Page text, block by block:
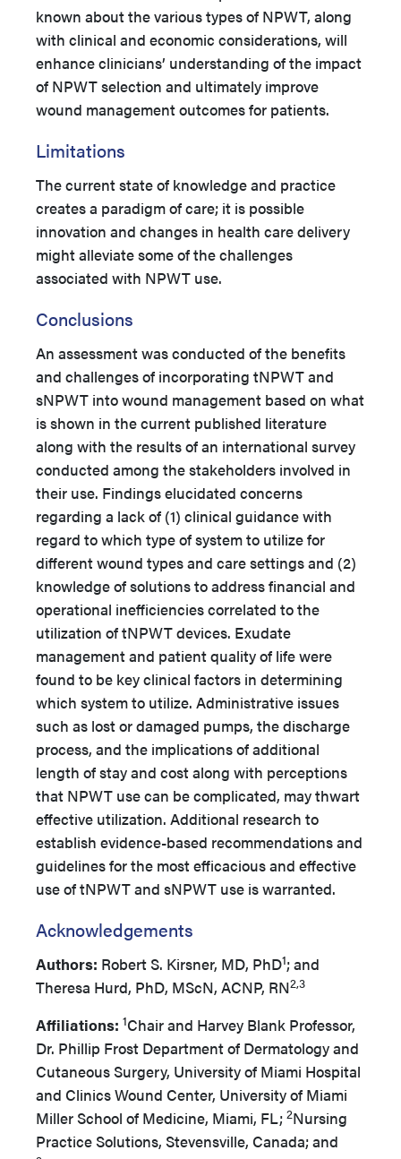
known about the various types of NPWT, along
with clinical and economic considerations, will
enhance clinicians’ understanding of the impact
of NPWT selection and ultimately improve
wound management outcomes for patients.
Limitations
The current state of knowledge and practice
creates a paradigm of care; it is possible
innovation and changes in health care delivery
might alleviate some of the challenges
associated with NPWT use.
Conclusions
An assessment was conducted of the benefits
and challenges of incorporating tNPWT and
sNPWT into wound management based on what
is shown in the current published literature
along with the results of an international survey
conducted among the stakeholders involved in
their use. Findings elucidated concerns
regarding a lack of (1) clinical guidance with
regard to which type of system to utilize for
different wound types and care settings and (2)
knowledge of solutions to address financial and
operational inefficiencies correlated to the
utilization of tNPWT devices. Exudate
management and patient quality of life were
found to be key clinical factors in determining
which system to utilize. Administrative issues
such as lost or damaged pumps, the discharge
process, and the implications of additional
length of stay and cost along with perceptions
that NPWT use can be complicated, may thwart
effective utilization. Additional research to
establish evidence-based recommendations and
guidelines for the most efficacious and effective
use of tNPWT and sNPWT use is warranted.
Acknowledgements
Authors: Robert S. Kirsner, MD, PhD1; and
Theresa Hurd, PhD, MScN, ACNP, RN2,3
Affiliations: 1Chair and Harvey Blank Professor,
Dr. Phillip Frost Department of Dermatology and
Cutaneous Surgery, University of Miami Hospital
and Clinics Wound Center, University of Miami
Miller School of Medicine, Miami, FL; 2Nursing
Practice Solutions, Stevensville, Canada; and